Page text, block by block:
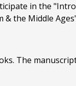
in the
the Middle
The